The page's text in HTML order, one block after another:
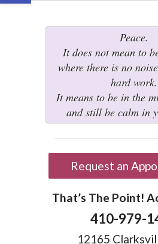
Peace.
It does not mean to
where there is no
hard work.
It means to be in the
and still be calm in
Request an
That’s The Point!
410-979-
12165